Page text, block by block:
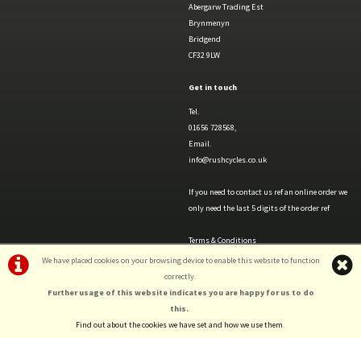
We have placed cookies on your browsing device to enable this website to function
correctly.
Further usage of this website indicates you are happy for us to do
this..
Find out about the cookies we have set and how we use them.
Abergarw Trading Est
Brynmenyn
Bridgend
CF32 9LW
Get in touch
Tel.
01656 728568,
Email.
info@rushcycles.co.uk
If you need to contact us ref an online order we
only need the last 5 digits of the order ref
Terms & Conditions
Privacy Policy & Cookies
©Rush Cycles | Powered byi-BikeShopSoftware ©2001-2026SiWIS Ltd